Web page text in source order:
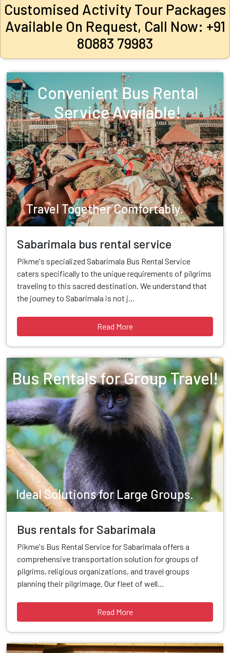
Customised Activity Tour Packages
Available On Request, Call Now: +91
80883 79983
Convenient Bus Rental
Service Available!
Travel Together Comfortably.
Sabarimala bus rental service
Pikme's specialized Sabarimala Bus Rental Service
caters specifically to the unique requirements of pilgrims
traveling to this sacred destination. We understand that
the journey to Sabarimala is not j...
Read More
Bus Rentals for Group Travel!
Ideal Solutions for Large Groups.
Bus rentals for Sabarimala
Pikme's Bus Rental Service for Sabarimala offers a
comprehensive transportation solution for groups of
pilgrims, religious organizations, and travel groups
planning their pilgrimage. Our fleet of well...
Read More